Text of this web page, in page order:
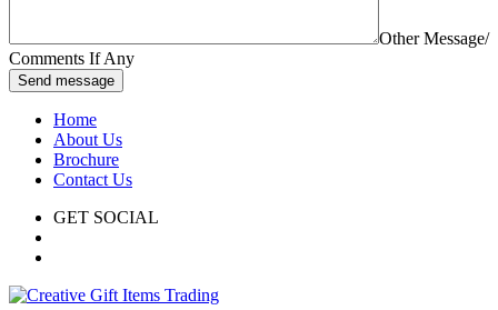
Other Message/
Comments If Any
Send message
Home
About Us
Brochure
Contact Us
GET SOCIAL